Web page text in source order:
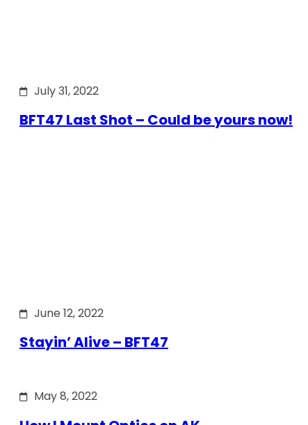
July 31, 2022
BFT47 Last Shot – Could be yours now!
June 12, 2022
Stayin’ Alive – BFT47
May 8, 2022